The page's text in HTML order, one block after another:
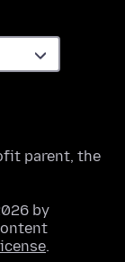
parent, the
by
.